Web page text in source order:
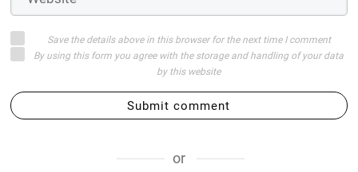
Save the details above in this browser for the next time I comment
By using this form you agree with the storage and handling of your data
by this website
Submit comment
or